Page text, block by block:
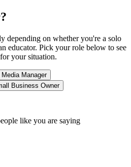
depending on whether you're a solo
educator. Pick your role below to see
your situation.
Manager
Business Owner
like you are saying